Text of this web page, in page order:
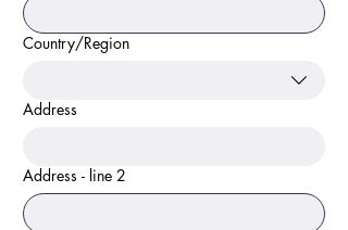
Multi-line address
Country/Region
Address
Address - line 2